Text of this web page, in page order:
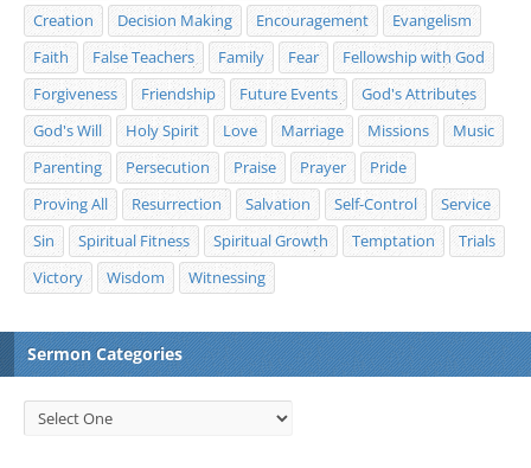
Creation
Decision Making Encouragement
Evangelism
Faith
False Teachers Family Fear
Fellowship with God
Forgiveness
Friendship Future Events
God's Attributes
God's Will
Holy Spirit Love Marriage Missions
Music
Parenting
Persecution Praise Prayer
Pride
Proving All
Resurrection Salvation Self-Control
Service
Sin
Spiritual Fitness Spiritual Growth Temptation
Trials
Victory
Wisdom Witnessing
Sermon Categories